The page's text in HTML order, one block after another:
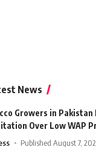
News
Growers in Pakistan
Over Low WAP
Published August 7,